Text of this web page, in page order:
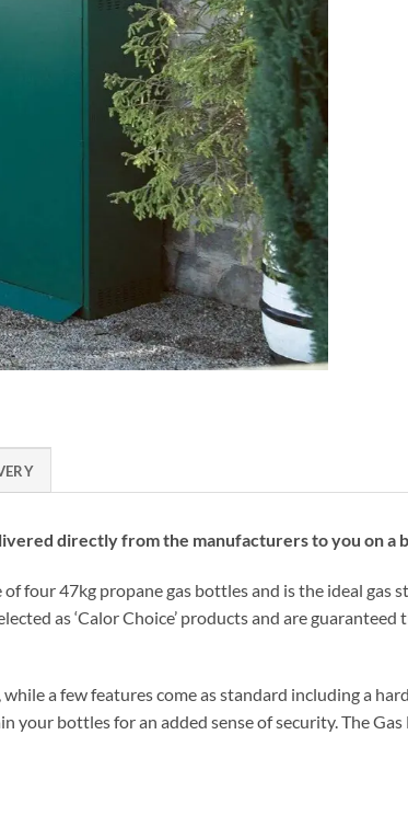
directly from the manufacturers to you on a
four 47kg propane gas bottles and is the ideal gas
as ‘Calor Choice’ products and are
a few features come as standard including a
your bottles for an added sense of security. The